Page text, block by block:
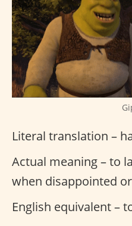
Literal translation –
Actual meaning – to
when disappointed
English equivalent –